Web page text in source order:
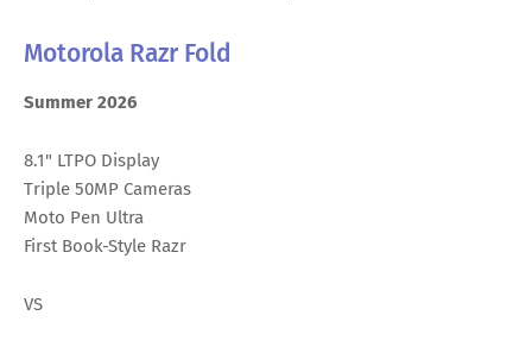
Motorola Razr Fold
Summer 2026
8.1" LTPO Display
Triple 50MP Cameras
Moto Pen Ultra
First Book-Style Razr
VS